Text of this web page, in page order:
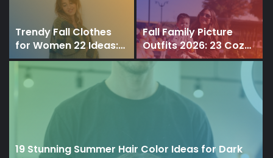
19 Stunning Summer Hair Color Ideas for Dark
Trendy Fall Clothes
for Women 22 Ideas:
Styles for All Ages and
Body Types
Fall Family Picture
Outfits 2026: 23 Cozy
& Timeless Outfit
Ideas for Beautiful
Autumn Photos